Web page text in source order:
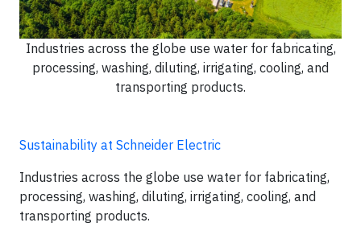
Industries across the globe use water for fabricating,
processing, washing, diluting, irrigating, cooling, and
transporting products.
Sustainability at Schneider Electric
Industries across the globe use water for fabricating,
processing, washing, diluting, irrigating, cooling, and
transporting products.